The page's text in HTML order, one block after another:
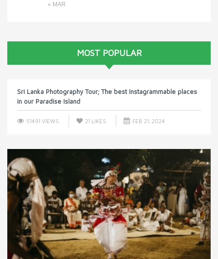
« MAR
MOST POPULAR
Sri Lanka Photography Tour; The best Instagrammable places
in our Paradise Island
51491 VIEWS 21 LIKES FEB 21, 2024